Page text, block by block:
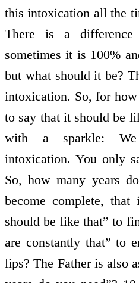
this intoxication all the
There is a
sometimes it is 100%
but what should it be?
intoxication. So, for
to say that it should be
with a sparkle:
intoxication. You only
So, how many years
become complete,
should be like that” to
are constantly that” to
lips? The Father is also